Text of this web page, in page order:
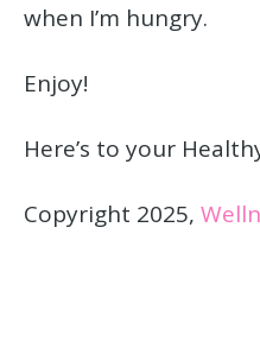
when I’m hungry.
Enjoy!
Here’s to your
Copyright 2025,